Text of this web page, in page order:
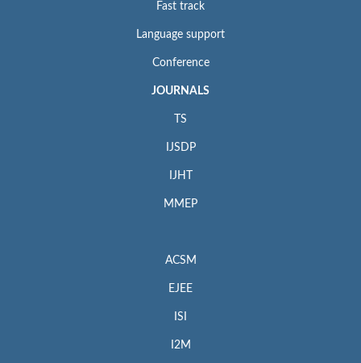
Fast track
Language support
Conference
JOURNALS
TS
IJSDP
IJHT
MMEP
ACSM
EJEE
ISI
I2M